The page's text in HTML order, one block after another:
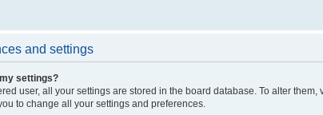
and settings
settings?
user, all your settings are stored in the board database. To alter
to change all your settings and preferences.